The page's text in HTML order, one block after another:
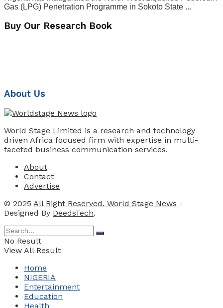
Gas (LPG) Penetration Programme in Sokoto State ...
Buy Our Research Book
About Us
World Stage Limited is a research and technology
driven Africa focused firm with expertise in multi-
faceted business communication services.
About
Contact
Advertise
© 2025 All Right Reserved. World Stage News -
Designed By DeedsTech.
No Result
View All Result
Home
NIGERIA
Entertainment
Education
Health